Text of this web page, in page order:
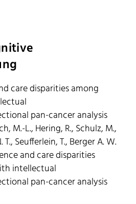
care disparities among
pan-cancer analysis
M.-L., Hering, R., Schulz, M.,
Seufferlein, T., Berger A. W.
and care disparities
intellectual
pan-cancer analysis